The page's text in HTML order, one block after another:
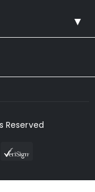
Reserved